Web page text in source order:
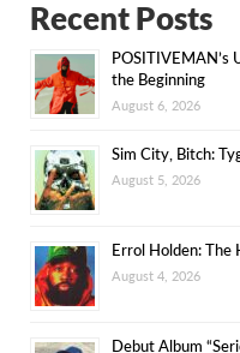
Recent Posts
POSITIVEMAN’s
the Beginning
August 6, 2026
Sim City, Bitch:
August 5, 2026
Errol Holden: The
August 4, 2026
Debut Album